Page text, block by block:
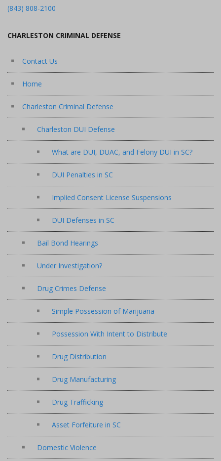
(843) 808-2100
CHARLESTON CRIMINAL DEFENSE
Contact Us
Home
Charleston Criminal Defense
Charleston DUI Defense
What are DUI, DUAC, and Felony DUI in SC?
DUI Penalties in SC
Implied Consent License Suspensions
DUI Defenses in SC
Bail Bond Hearings
Under Investigation?
Drug Crimes Defense
Simple Possession of Marijuana
Possession With Intent to Distribute
Drug Distribution
Drug Manufacturing
Drug Trafficking
Asset Forfeiture in SC
Domestic Violence